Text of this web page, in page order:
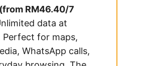
RM46.40/7
data at
Perfect for maps,
WhatsApp calls,